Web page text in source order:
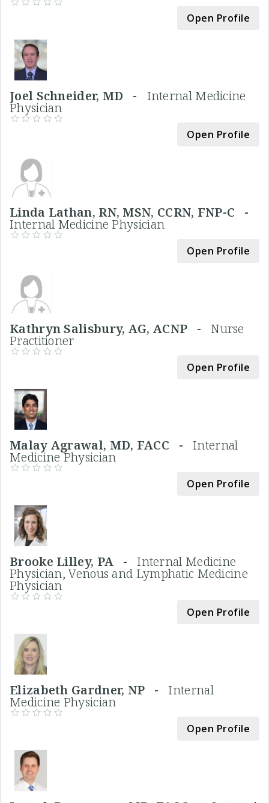
Open Profile
Joel Schneider, MD - Internal Medicine
Physician
Open Profile
Linda Lathan, RN, MSN, CCRN, FNP-C -
Internal Medicine Physician
Open Profile
Kathryn Salisbury, AG, ACNP -Nurse
Practitioner
Open Profile
Malay Agrawal, MD, FACC - Internal
Medicine Physician
Open Profile
Brooke Lilley, PA -Internal Medicine
Physician, Venous and Lymphatic Medicine
Physician
Open Profile
Elizabeth Gardner, NP -Internal
Medicine Physician
Open Profile